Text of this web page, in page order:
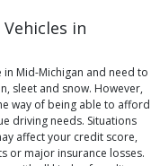
in
Mid-Michigan and need to
sleet and snow. However,
way of being able to afford
driving needs. Situations
affect your credit score,
or major insurance losses.